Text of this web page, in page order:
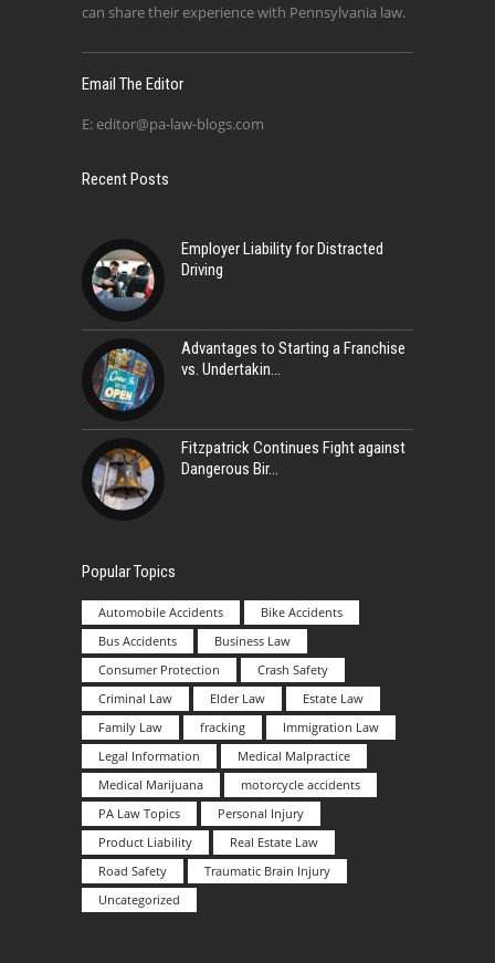
can share their experience with Pennsylvania law.
Email The Editor
E: editor@pa-law-blogs.com
Recent Posts
Employer Liability for Distracted
Driving
Advantages to Starting a Franchise
vs. Undertakin
Fitzpatrick Continues Fight against
Dangerous Bir
Popular Topics
Automobile Accidents
Bike Accidents
Bus Accidents
Business Law
Consumer Protection
Crash Safety
Criminal Law
Elder Law
Estate Law
Family Law
fracking
Immigration Law
Legal Information
Medical Malpractice
Medical Marijuana
motorcycle accidents
PA Law Topics
Personal Injury
Product Liability
Real Estate Law
Road Safety
Traumatic Brain Injury
Uncategorized